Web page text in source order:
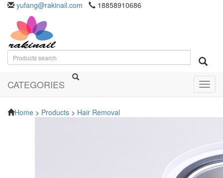
yufang@rakinail.com 18858910686
CATEGORIES
Home > Products > Hair Removal